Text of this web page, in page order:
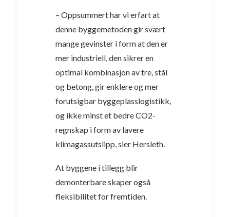
– Oppsummert har vi erfart at
denne byggemetoden gir svært
mange gevinster i form at den er
mer industriell, den sikrer en
optimal kombinasjon av tre, stål
og betong, gir enklere og mer
forutsigbar byggeplasslogistikk,
og ikke minst et bedre CO2-
regnskap i form av lavere
klimagassutslipp, sier Hersleth.
At byggene i tillegg blir
demonterbare skaper også
fleksibilitet for fremtiden.